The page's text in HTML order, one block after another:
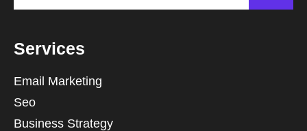
Services
Email Marketing
Seo
Business Strategy